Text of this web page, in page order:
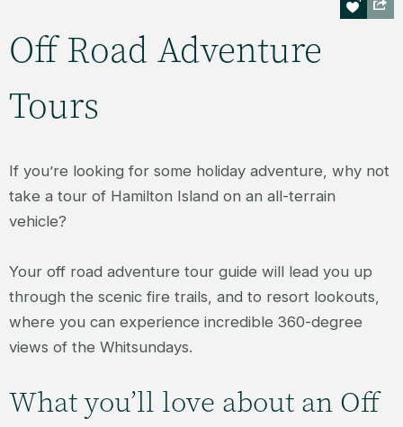
Off Road Adventure
Tours
If you’re looking for some holiday adventure, why not
take a tour of Hamilton Island on an all-terrain
vehicle?
Your off road adventure tour guide will lead you up
through the scenic fire trails, and to resort lookouts,
where you can experience incredible 360-degree
views of the Whitsundays.
What you’ll love about an Off